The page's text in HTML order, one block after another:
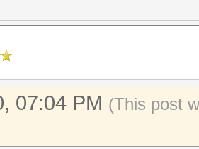
07:04 PM (This post